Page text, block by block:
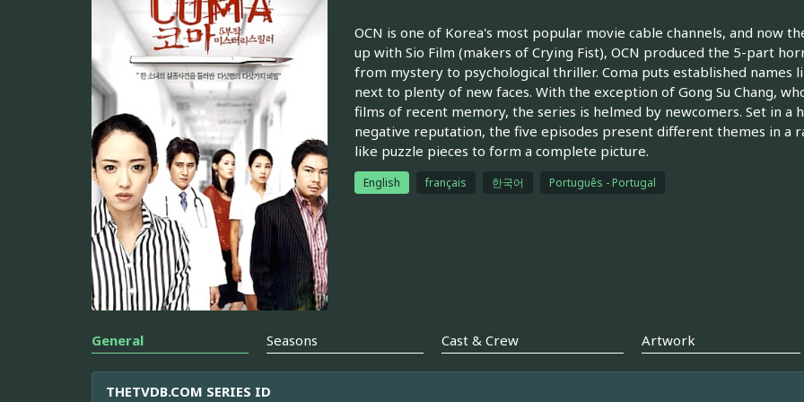
OCN is one of Korea's most popular movie cable channels, and now
up with Sio Film (makers of Crying Fist), OCN produced the 5-part
from mystery to psychological thriller. Coma puts established names
next to plenty of new faces. With the exception of Gong Su Chang,
films of recent memory, the series is helmed by newcomers. Set in a
negative reputation, the five episodes present different themes in a
like puzzle pieces to form a complete picture.
English français 한국어 Português - Portugal
General Seasons Cast & Crew Artwork
THETVDB.COM SERIES ID